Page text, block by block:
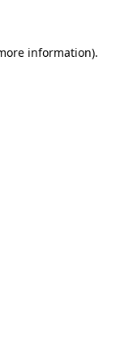
information).